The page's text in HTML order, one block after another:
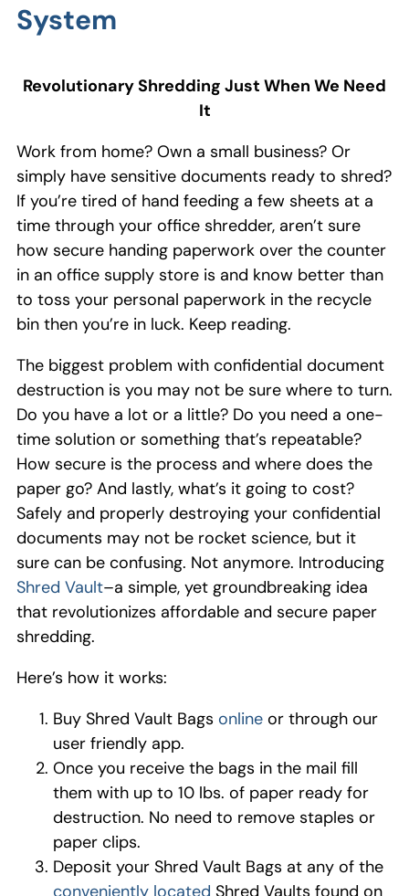
System
Revolutionary Shredding Just When We Need
It
Work from home? Own a small business? Or
simply have sensitive documents ready to shred?
If you’re tired of hand feeding a few sheets at a
time through your office shredder, aren’t sure
how secure handing paperwork over the counter
in an office supply store is and know better than
to toss your personal paperwork in the recycle
bin then you’re in luck. Keep reading.
The biggest problem with confidential document
destruction is you may not be sure where to turn.
Do you have a lot or a little? Do you need a one-
time solution or something that’s repeatable?
How secure is the process and where does the
paper go? And lastly, what’s it going to cost?
Safely and properly destroying your confidential
documents may not be rocket science, but it
sure can be confusing. Not anymore. Introducing
Shred Vault–a simple, yet groundbreaking idea
that revolutionizes affordable and secure paper
shredding.
Here’s how it works:
Buy Shred Vault Bags online or through our
user friendly app.
Once you receive the bags in the mail fill
them with up to 10 lbs. of paper ready for
destruction. No need to remove staples or
paper clips.
Deposit your Shred Vault Bags at any of the
conveniently located Shred Vaults found on